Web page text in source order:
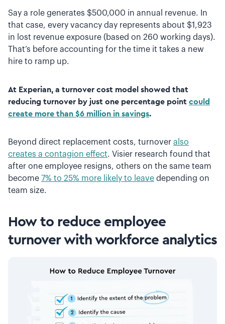
Say a role generates $500,000 in annual revenue. In
that case, every vacancy day represents about $1,923
in lost revenue exposure (based on 260 working days).
That’s before accounting for the time it takes a new
hire to ramp up.
At Experian, a turnover cost model showed that
reducing turnover by just one percentage point could
create more than $6 million in savings.
Beyond direct replacement costs, turnover also
creates a contagion effect. Visier research found that
after one employee resigns, others on the same team
become 7% to 25% more likely to leave depending on
team size.
How to reduce employee
turnover with workforce analytics